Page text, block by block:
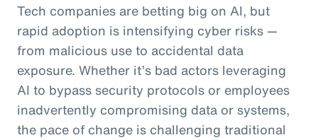
Tech companies are betting big on AI, but
rapid adoption is intensifying cyber risks —
from malicious use to accidental data
exposure. Whether it’s bad actors leveraging
AI to bypass security protocols or employees
inadvertently compromising data or systems,
the pace of change is challenging traditional